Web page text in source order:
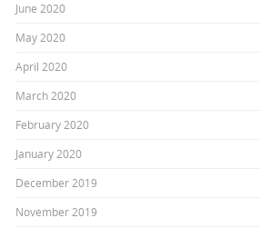
June 2020
May 2020
April 2020
March 2020
February 2020
January 2020
December 2019
November 2019